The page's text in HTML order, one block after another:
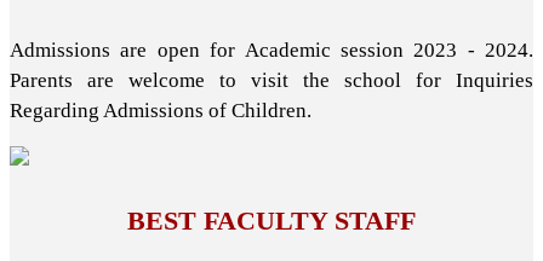
Admissions are open for Academic session 2023 - 2024.
Parents are welcome to visit the school for Inquiries
Regarding Admissions of Children.
BEST FACULTY STAFF